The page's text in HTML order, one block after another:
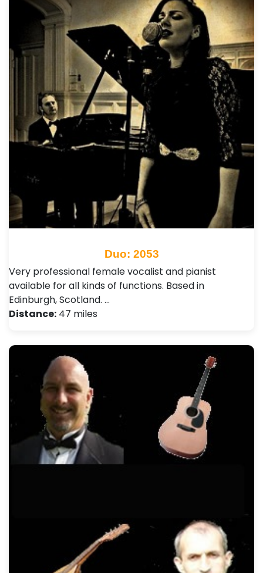
Duo: 2053
Very professional female vocalist and pianist
available for all kinds of functions. Based in
Edinburgh, Scotland. …
Distance: 47 miles